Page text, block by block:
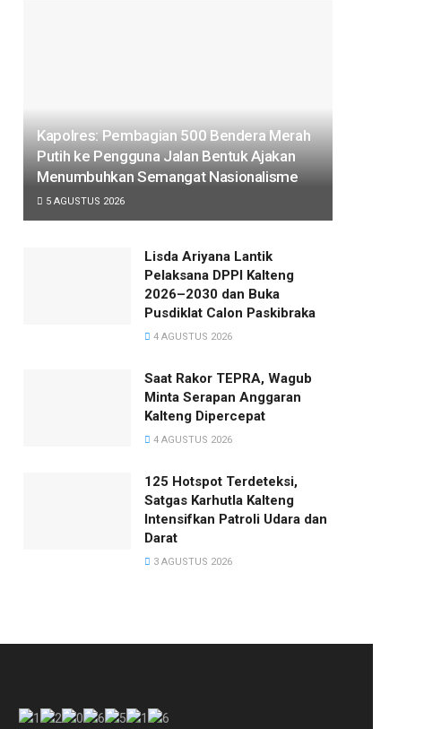
Kapolres: Pembagian 500 Bendera Merah
Putih ke Pengguna Jalan Bentuk Ajakan
Menumbuhkan Semangat Nasionalisme
5 AGUSTUS 2026
Lisda Ariyana Lantik
Pelaksana DPPI Kalteng
2026–2030 dan Buka
Pusdiklat Calon Paskibraka
4 AGUSTUS 2026
Saat Rakor TEPRA, Wagub
Minta Serapan Anggaran
Kalteng Dipercepat
4 AGUSTUS 2026
125 Hotspot Terdeteksi,
Satgas Karhutla Kalteng
Intensifkan Patroli Udara dan
Darat
3 AGUSTUS 2026